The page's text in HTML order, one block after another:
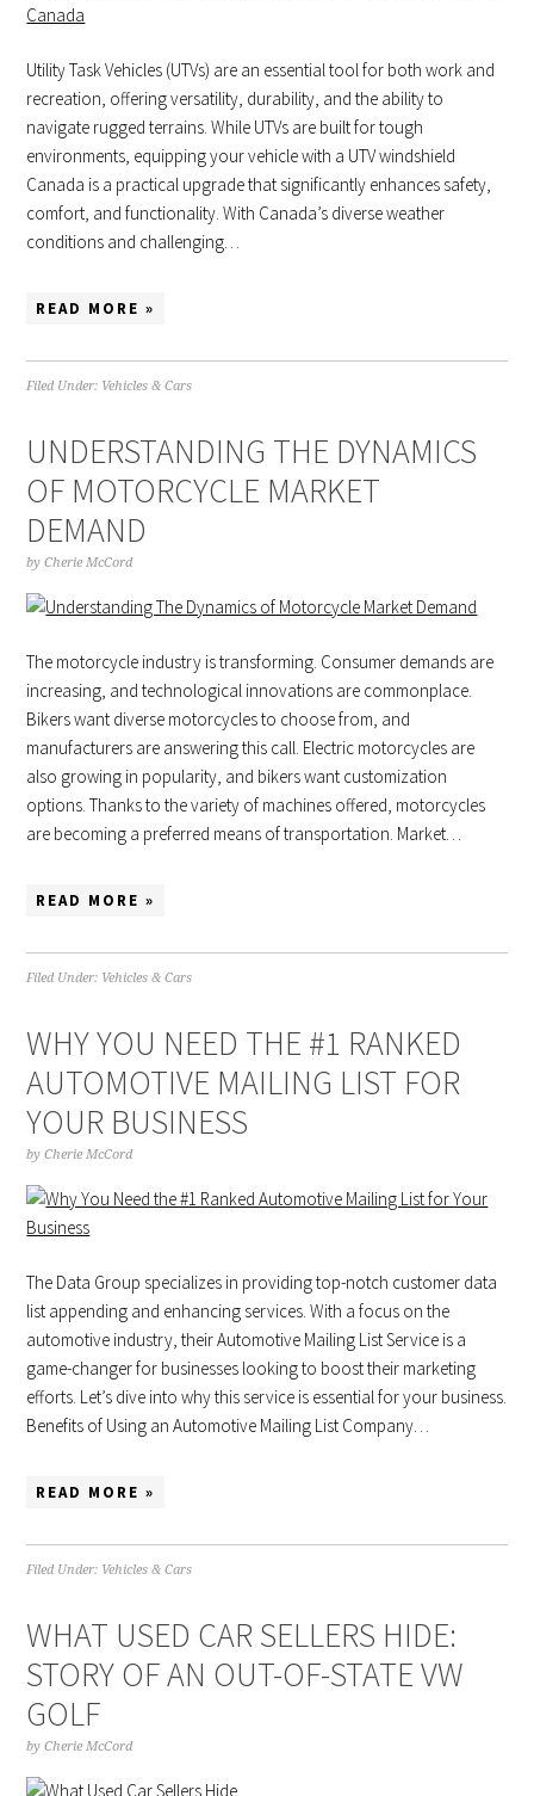
Utility Task Vehicles (UTVs) are an essential tool for both work and
recreation, offering versatility, durability, and the ability to
navigate rugged terrains. While UTVs are built for tough
environments, equipping your vehicle with a UTV windshield
Canada is a practical upgrade that significantly enhances safety,
comfort, and functionality. With Canada’s diverse weather
conditions and challenging…
READ MORE »
Filed Under: Vehicles & Cars
UNDERSTANDING THE DYNAMICS
OF MOTORCYCLE MARKET
DEMAND
byCherie McCord
The motorcycle industry is transforming. Consumer demands are
increasing, and technological innovations are commonplace.
Bikers want diverse motorcycles to choose from, and
manufacturers are answering this call. Electric motorcycles are
also growing in popularity, and bikers want customization
options. Thanks to the variety of machines offered, motorcycles
are becoming a preferred means of transportation. Market…
READ MORE »
Filed Under: Vehicles & Cars
WHY YOU NEED THE #1 RANKED
AUTOMOTIVE MAILING LIST FOR
YOUR BUSINESS
byCherie McCord
The Data Group specializes in providing top-notch customer data
list appending and enhancing services. With a focus on the
automotive industry, their Automotive Mailing List Service is a
game-changer for businesses looking to boost their marketing
efforts. Let’s dive into why this service is essential for your business.
Benefits of Using an Automotive Mailing List Company…
READ MORE »
Filed Under: Vehicles & Cars
WHAT USED CAR SELLERS HIDE:
STORY OF AN OUT-OF-STATE VW
GOLF
byCherie McCord